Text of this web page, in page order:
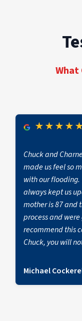
What
★ ★ ★ ★
Chuck and
made us feel so
with our
always kept us
mother is 87 and
process and
recommend this
Chuck, you will
Michael